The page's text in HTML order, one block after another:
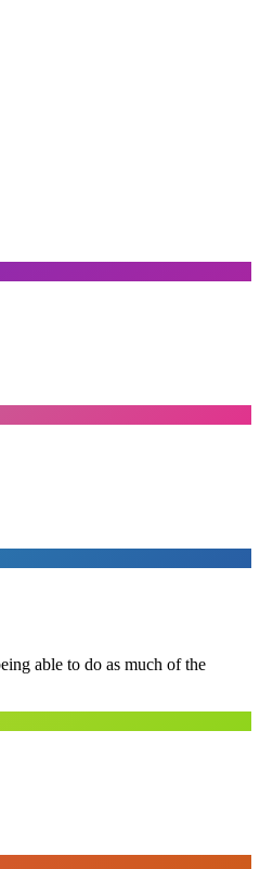
able to do as much of the